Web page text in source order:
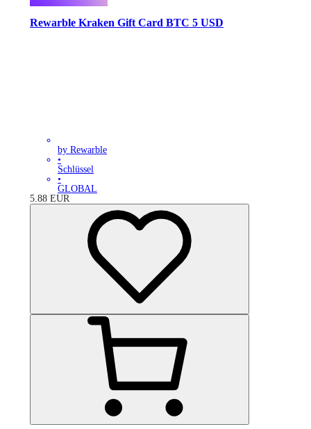
Rewarble Kraken Gift Card BTC 5 USD
by Rewarble
•
Schlüssel
•
GLOBAL
5.88 EUR